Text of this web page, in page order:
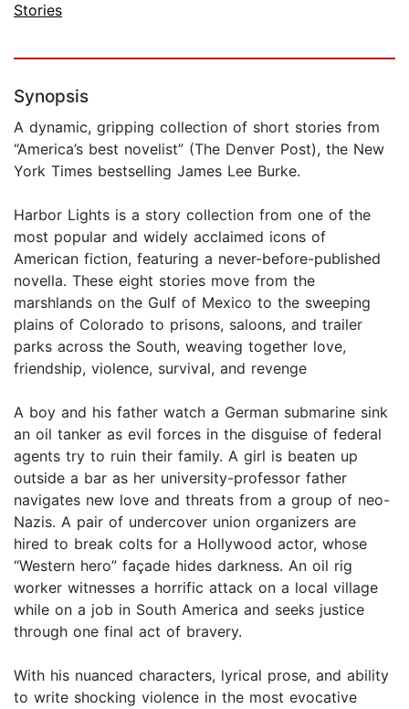
Stories
Synopsis
A dynamic, gripping collection of short stories from
“America’s best novelist” (The Denver Post), the New
York Times bestselling James Lee Burke.
Harbor Lights is a story collection from one of the
most popular and widely acclaimed icons of
American fiction, featuring a never-before-published
novella. These eight stories move from the
marshlands on the Gulf of Mexico to the sweeping
plains of Colorado to prisons, saloons, and trailer
parks across the South, weaving together love,
friendship, violence, survival, and revenge
A boy and his father watch a German submarine sink
an oil tanker as evil forces in the disguise of federal
agents try to ruin their family. A girl is beaten up
outside a bar as her university-professor father
navigates new love and threats from a group of neo-
Nazis. A pair of undercover union organizers are
hired to break colts for a Hollywood actor, whose
“Western hero” façade hides darkness. An oil rig
worker witnesses a horrific attack on a local village
while on a job in South America and seeks justice
through one final act of bravery.
With his nuanced characters, lyrical prose, and ability
to write shocking violence in the most evocative